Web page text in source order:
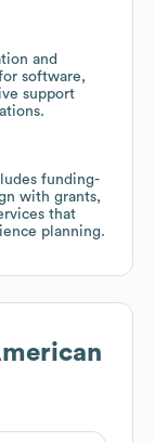
and
software,
support
funding-
with grants,
that
planning.